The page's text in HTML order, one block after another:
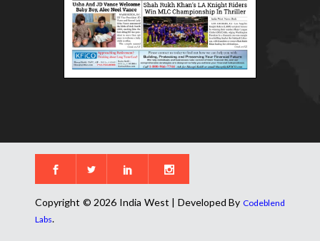
Copyright © 2026 India West | Developed By Codeblend
Labs.